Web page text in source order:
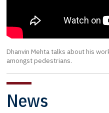
News
Dhanvin Mehta talks about his
amongst pedestrians.